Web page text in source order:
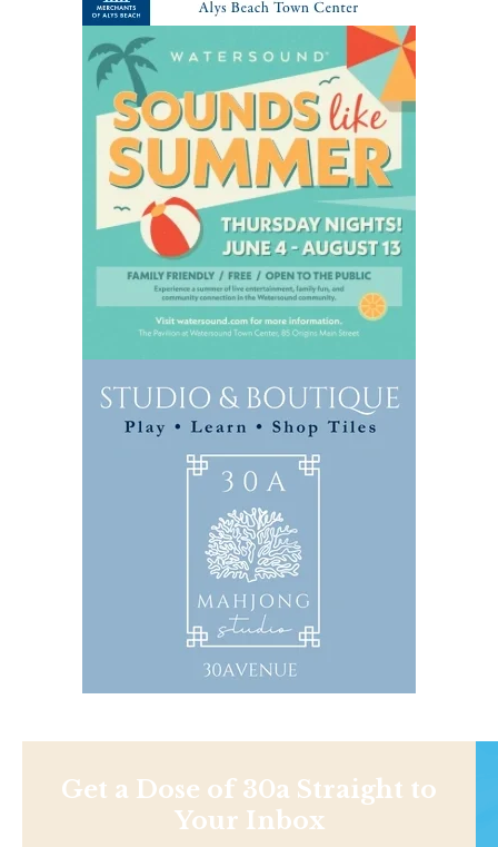
Get a Dose of 30a Straight to
Your Inbox